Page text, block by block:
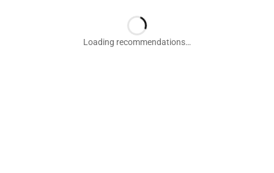
Loading recommendations…